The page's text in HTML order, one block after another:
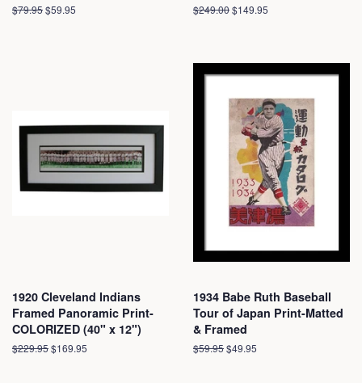
Regular
$79.95Sale
$59.95
Regular
$249.00Sale
$149.95
1920 Cleveland Indians
Framed Panoramic Print-
COLORIZED (40" x 12")
Regular
$229.95Sale
$169.95
1934 Babe Ruth Baseball
Tour of Japan Print-Matted
& Framed
Regular
$59.95Sale
$49.95